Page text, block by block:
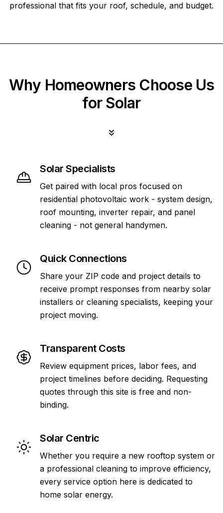
professional that fits your roof, schedule, and budget.
Why Homeowners Choose Us
for Solar
Solar Specialists
Get paired with local pros focused on
residential photovoltaic work - system design,
roof mounting, inverter repair, and panel
cleaning - not general handymen.
Quick Connections
Share your ZIP code and project details to
receive prompt responses from nearby solar
installers or cleaning specialists, keeping your
project moving.
Transparent Costs
Review equipment prices, labor fees, and
project timelines before deciding. Requesting
quotes through this site is free and non-
binding.
Solar Centric
Whether you require a new rooftop system or
a professional cleaning to improve efficiency,
every service option here is dedicated to
home solar energy.